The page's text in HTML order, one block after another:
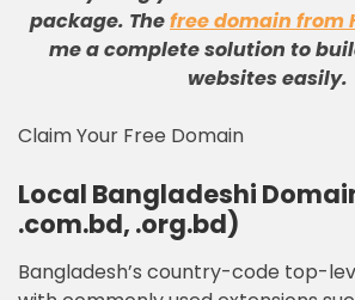
package. Thefree domain from
me a complete solution to
websites easily.
Claim Your Free Domain
Local Bangladeshi
.com.bd, .org.bd)
Bangladesh’s country-code top-